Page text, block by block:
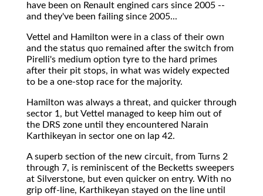
have been on Renault engined cars since 2005 --
and they've been failing since 2005...
Vettel and Hamilton were in a class of their own
and the status quo remained after the switch from
Pirelli's medium option tyre to the hard primes
after their pit stops, in what was widely expected
to be a one-stop race for the majority.
Hamilton was always a threat, and quicker through
sector 1, but Vettel managed to keep him out of
the DRS zone until they encountered Narain
Karthikeyan in sector one on lap 42.
A superb section of the new circuit, from Turns 2
through 7, is reminiscent of the Becketts sweepers
at Silverstone, but even quicker on entry. With no
grip off-line, Karthikeyan stayed on the line until